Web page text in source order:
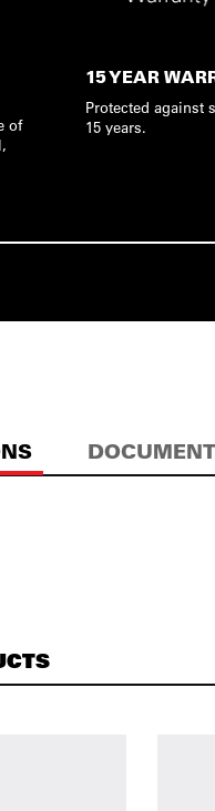
of
15 YEAR
Protected against
15 years.